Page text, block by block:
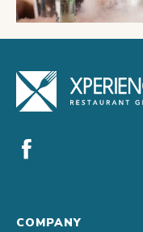
COMPANY